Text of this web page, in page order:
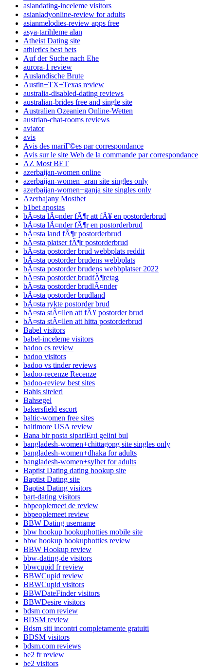
asiandating-inceleme visitors
asianladyonline-review for adults
asianmelodies-review apps free
asya-tarihleme alan
Atheist Dating site
athletics best bets
Auf der Suche nach Ehe
aurora-1 review
Auslandische Brute
Austin+TX+Texas review
australia-disabled-dating reviews
australian-brides free and single site
Australien Ozeanien Online-Wetten
austrian-chat-rooms reviews
aviator
avis
Avis des mariГ©es par correspondance
Avis sur le site Web de la commande par correspondance
AZ Most BET
azerbaijan-women online
azerbaijan-women+aran site singles only
azerbaijan-women+ganja site singles only
Azerbajany Mostbet
b1bet apostas
bÃ¤sta lÃ¤nder fÃ¶r att fÃ¥ en postorderbrud
bÃ¤sta lÃ¤nder fÃ¶r en postorderbrud
bÃ¤sta land fÃ¶r postorderbrud
bÃ¤sta platser fÃ¶r postorderbrud
bÃ¤sta postorder brud webbplats reddit
bÃ¤sta postorder brudens webbplats
bÃ¤sta postorder brudens webbplatser 2022
bÃ¤sta postorder brudfÃ¶retag
bÃ¤sta postorder brudlÃ¤nder
bÃ¤sta postorder brudland
bÃ¤sta rykte postorder brud
bÃ¤sta stÃ¤llen att fÃ¥ postorder brud
bÃ¤sta stÃ¤llen att hitta postorderbrud
Babel visitors
babel-inceleme visitors
badoo cs review
badoo visitors
badoo vs tinder reviews
badoo-recenze Recenze
badoo-review best sites
Bahis siteleri
Bahsegel
bakersfield escort
baltic-women free sites
baltimore USA review
Bana bir posta sipariЕџi gelini bul
bangladesh-women+chittagong site singles only
bangladesh-women+dhaka for adults
bangladesh-women+sylhet for adults
Baptist Dating dating hookup site
Baptist Dating site
Baptist Dating visitors
bart-dating visitors
bbpeoplemeet de review
bbpeoplemeet review
BBW Dating username
bbw hookup hookuphotties mobile site
bbw hookup hookuphotties review
BBW Hookup review
bbw-dating-de visitors
bbwcupid fr review
BBWCupid review
BBWCupid visitors
BBWDateFinder visitors
BBWDesire visitors
bdsm com review
BDSM review
Bdsm siti incontri completamente gratuiti
BDSM visitors
bdsm.com reviews
be2 fr review
be2 visitors